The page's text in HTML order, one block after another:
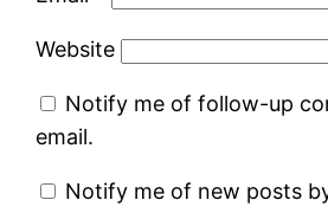
Website
Notify me of follow-up
email.
Notify me of new posts